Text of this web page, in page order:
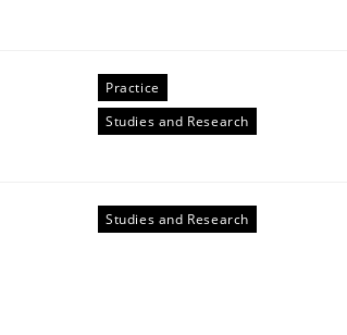
Practice
Studies and Research
Studies and Research